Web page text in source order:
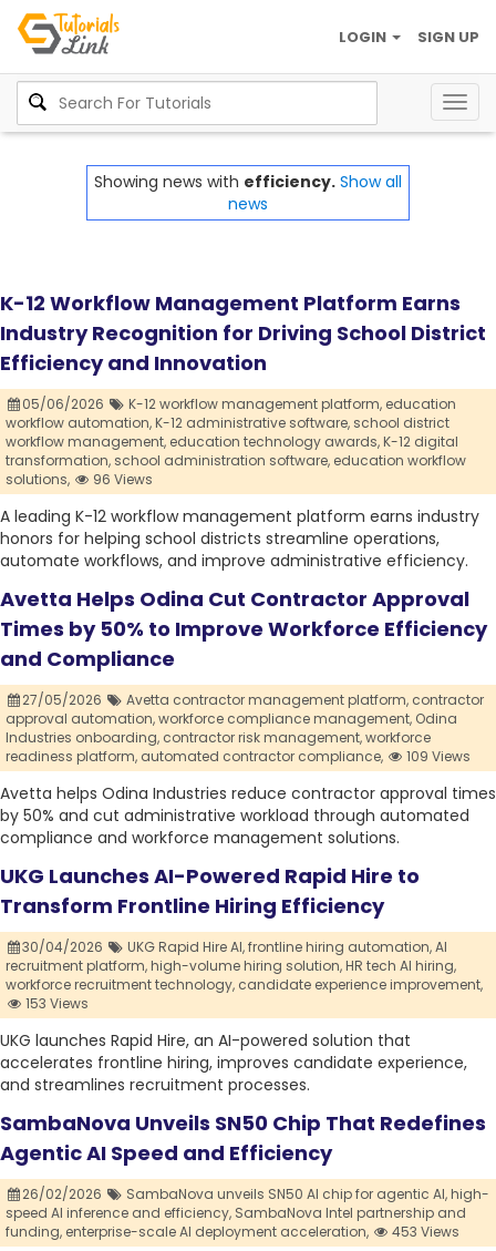
SIGN UP
LOGIN
Showing news with efficiency. Show all
news
K-12 Workflow Management Platform Earns
Industry Recognition for Driving School District
Efficiency and Innovation
05/06/2026 K-12 workflow management platform, education
workflow automation,K-12 administrative software, school district
workflow management, education technology awards,K-12 digital
transformation, school administration software, education workflow
solutions,
96 Views
A leading K-12 workflow management platform earns industry
honors for helping school districts streamline operations,
automate workflows, and improve administrative efficiency.
Avetta Helps Odina Cut Contractor Approval
Times by 50% to Improve Workforce Efficiency
and Compliance
27/05/2026 Avetta contractor management platform, contractor
approval automation,workforce compliance management, Odina
Industries onboarding, contractor risk management,workforce
readiness platform, automated contractor compliance, 109 Views
Avetta helps Odina Industries reduce contractor approval times
by 50% and cut administrative workload through automated
compliance and workforce management solutions.
UKG Launches AI-Powered Rapid Hire to
Transform Frontline Hiring Efficiency
30/04/2026 UKG Rapid Hire AI,frontline hiring automation,AI
recruitment platform,high-volume hiring solution,HR tech AI hiring,
workforce recruitment technology, candidate experience improvement,
153 Views
UKG launches Rapid Hire, an AI-powered solution that
accelerates frontline hiring, improves candidate experience,
and streamlines recruitment processes.
SambaNova Unveils SN50 Chip That Redefines
Agentic AI Speed and Efficiency
26/02/2026 SambaNova unveils SN50 AI chip for agentic AI,high-
speed AI inference and efficiency, SambaNova Intel partnership and
funding, enterprise-scale AI deployment acceleration, 453 Views